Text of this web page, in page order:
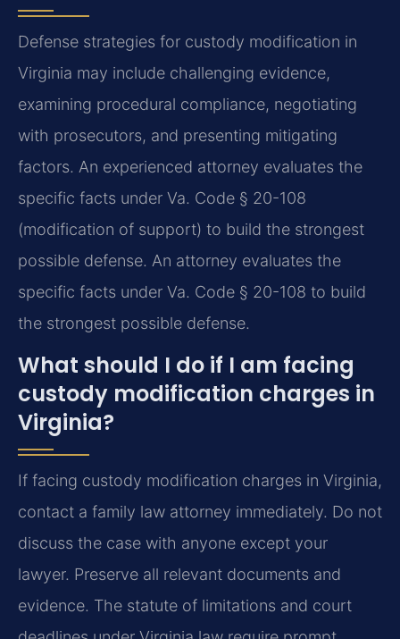
Defense strategies for custody modification in
Virginia may include challenging evidence,
examining procedural compliance, negotiating
with prosecutors, and presenting mitigating
factors. An experienced attorney evaluates the
specific facts under Va. Code § 20-108
(modification of support) to build the strongest
possible defense. An attorney evaluates the
specific facts under Va. Code § 20-108 to build
the strongest possible defense.
What should I do if I am facing
custody modification charges in
Virginia?
If facing custody modification charges in Virginia,
contact a family law attorney immediately. Do not
discuss the case with anyone except your
lawyer. Preserve all relevant documents and
evidence. The statute of limitations and court